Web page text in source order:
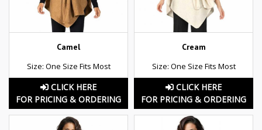
Camel
Size: One Size Fits Most
CLICK HERE
FOR PRICING & ORDERING
Cream
Size: One Size Fits Most
CLICK HERE
FOR PRICING & ORDERING